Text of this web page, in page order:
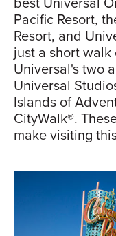
best Universal
Pacific Resort,
Resort, and
just a short
Universal's two
Universal
Islands of
CityWalk®.
make visiting